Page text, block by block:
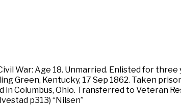
War: Age 18. Unmarried. Enlisted for three
Green, Kentucky, 17 Sep 1862. Taken
Columbus, Ohio. Transferred to Veteran
p313) “Nilsen”